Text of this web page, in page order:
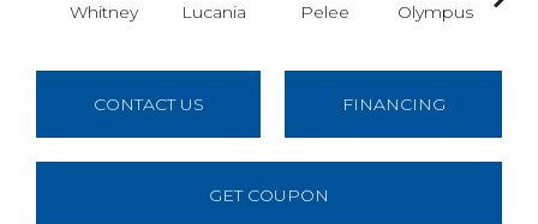
Whitney Lucania Pelee Olympus
CONTACT US FINANCING
GET COUPON